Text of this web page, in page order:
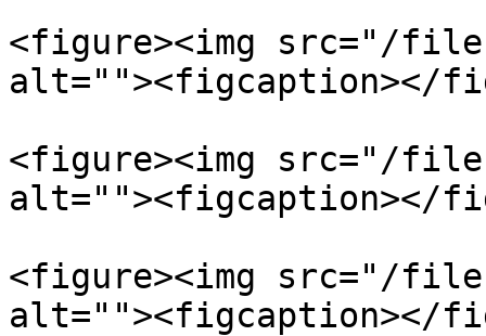
<figure><img src="/files/
alt=""><figcaption></
<figure><img src="/files/
alt=""><figcaption></
<figure><img src="/files/
alt=""><figcaption></